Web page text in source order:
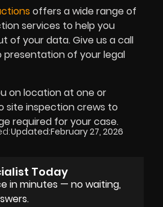
offers a wide range of
services to help you
of your data. Give us a call
presentation of your legal
on location at one or
site inspection crews to
required for your case.
Updated:February 27, 2026
Today
in minutes — no waiting,